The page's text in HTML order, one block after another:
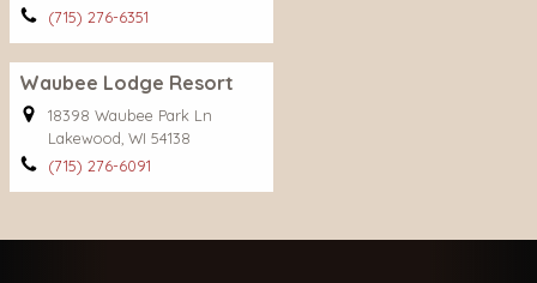
(715) 276-6351
Waubee Lodge Resort
18398 Waubee Park Ln
Lakewood, WI 54138
(715) 276-6091